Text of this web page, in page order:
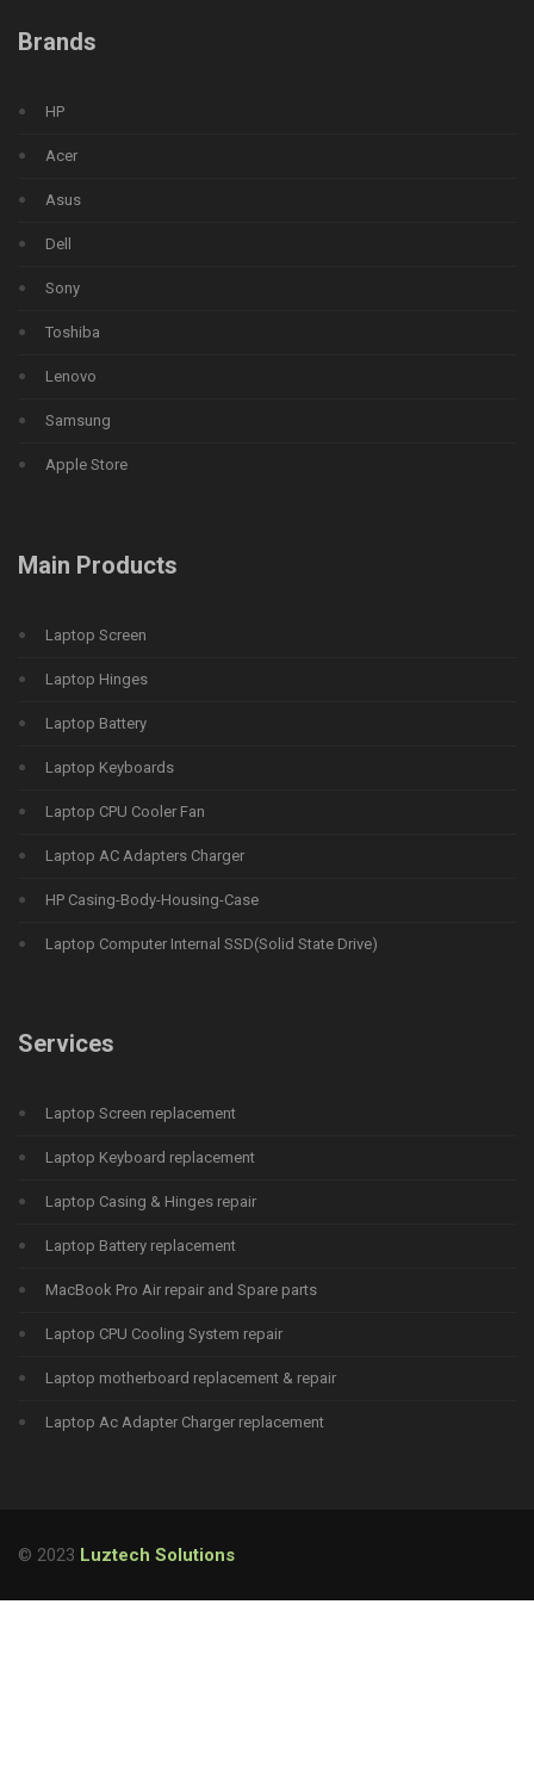
Brands
HP
Acer
Asus
Dell
Sony
Toshiba
Lenovo
Samsung
Apple Store
Main Products
Laptop Screen
Laptop Hinges
Laptop Battery
Laptop Keyboards
Laptop CPU Cooler Fan
Laptop AC Adapters Charger
HP Casing-Body-Housing-Case
Laptop Computer Internal SSD(Solid State Drive)
Services
Laptop Screen replacement
Laptop Keyboard replacement
Laptop Casing & Hinges repair
Laptop Battery replacement
MacBook Pro Air repair and Spare parts
Laptop CPU Cooling System repair
Laptop motherboard replacement & repair
Laptop Ac Adapter Charger replacement
© 2023 Luztech Solutions